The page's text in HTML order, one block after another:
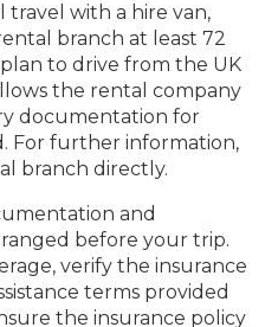
travel with a hire van,
branch at least 72
to drive from the UK
the rental company
documentation for
For further information,
branch directly.
and
before your trip.
verify the insurance
terms provided
the insurance policy